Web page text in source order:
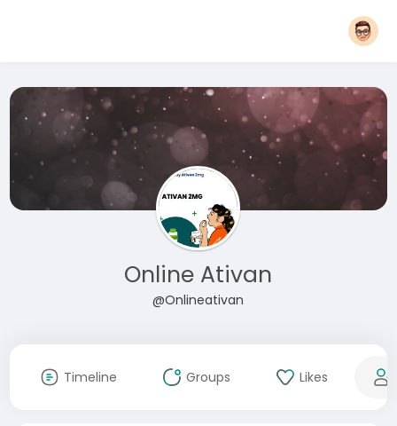
Online Ativan
@Onlineativan
Timeline Groups Likes